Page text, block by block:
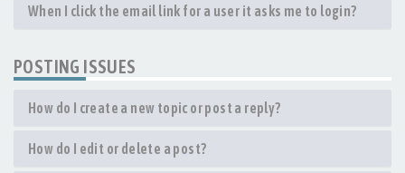
When I click the email link for a user it asks me to login?
POSTING ISSUES
How do I create a new topic or post a reply?
How do I edit or delete a post?